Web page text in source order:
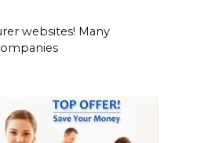
websites! Many